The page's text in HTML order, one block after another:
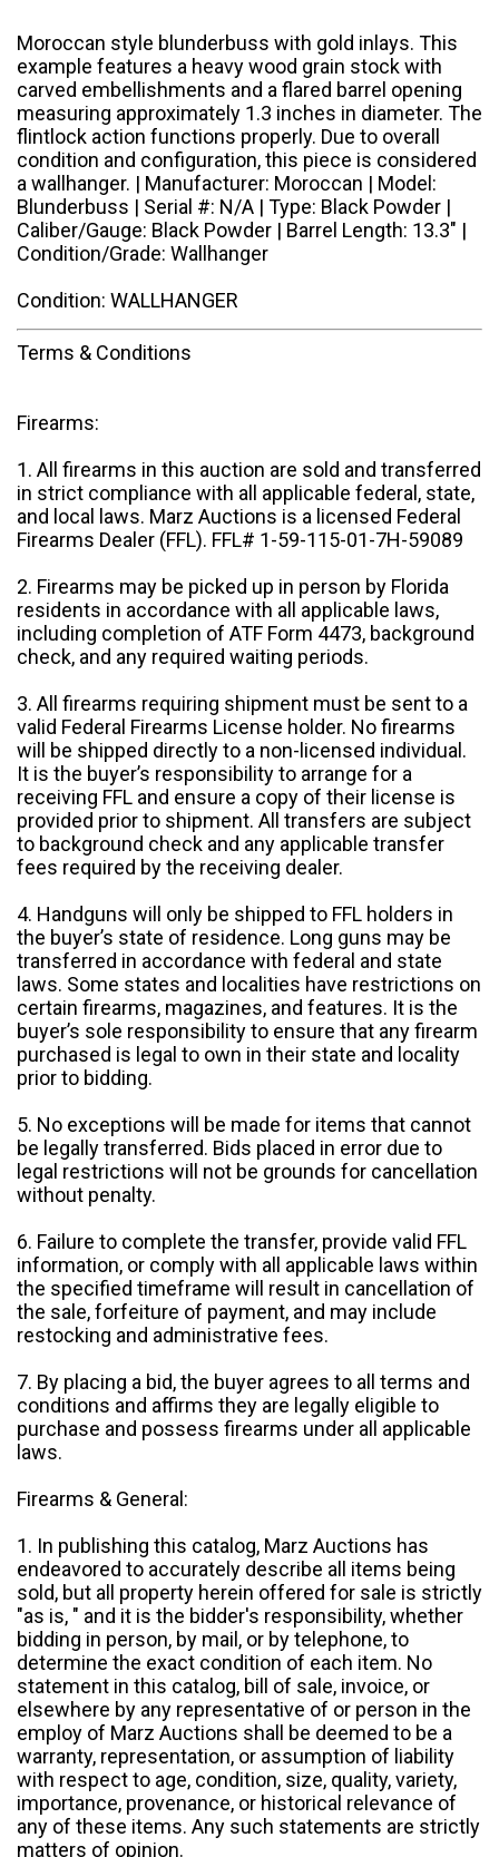
Moroccan style blunderbuss with gold inlays. This
example features a heavy wood grain stock with
carved embellishments and a flared barrel opening
measuring approximately 1.3 inches in diameter. The
flintlock action functions properly. Due to overall
condition and configuration, this piece is considered
a wallhanger. | Manufacturer: Moroccan | Model:
Blunderbuss | Serial #: N/A | Type: Black Powder |
Caliber/Gauge: Black Powder | Barrel Length: 13.3" |
Condition/Grade: Wallhanger
Condition: WALLHANGER
Terms & Conditions
Firearms:
1. All firearms in this auction are sold and transferred
in strict compliance with all applicable federal, state,
and local laws. Marz Auctions is a licensed Federal
Firearms Dealer (FFL). FFL# 1-59-115-01-7H-59089
2. Firearms may be picked up in person by Florida
residents in accordance with all applicable laws,
including completion of ATF Form 4473, background
check, and any required waiting periods.
3. All firearms requiring shipment must be sent to a
valid Federal Firearms License holder. No firearms
will be shipped directly to a non-licensed individual.
It is the buyer’s responsibility to arrange for a
receiving FFL and ensure a copy of their license is
provided prior to shipment. All transfers are subject
to background check and any applicable transfer
fees required by the receiving dealer.
4. Handguns will only be shipped to FFL holders in
the buyer’s state of residence. Long guns may be
transferred in accordance with federal and state
laws. Some states and localities have restrictions on
certain firearms, magazines, and features. It is the
buyer’s sole responsibility to ensure that any firearm
purchased is legal to own in their state and locality
prior to bidding.
5. No exceptions will be made for items that cannot
be legally transferred. Bids placed in error due to
legal restrictions will not be grounds for cancellation
without penalty.
6. Failure to complete the transfer, provide valid FFL
information, or comply with all applicable laws within
the specified timeframe will result in cancellation of
the sale, forfeiture of payment, and may include
restocking and administrative fees.
7. By placing a bid, the buyer agrees to all terms and
conditions and affirms they are legally eligible to
purchase and possess firearms under all applicable
laws.
Firearms & General:
1. In publishing this catalog, Marz Auctions has
endeavored to accurately describe all items being
sold, but all property herein offered for sale is strictly
"as is, " and it is the bidder's responsibility, whether
bidding in person, by mail, or by telephone, to
determine the exact condition of each item. No
statement in this catalog, bill of sale, invoice, or
elsewhere by any representative of or person in the
employ of Marz Auctions shall be deemed to be a
warranty, representation, or assumption of liability
with respect to age, condition, size, quality, variety,
importance, provenance, or historical relevance of
any of these items. Any such statements are strictly
matters of opinion.